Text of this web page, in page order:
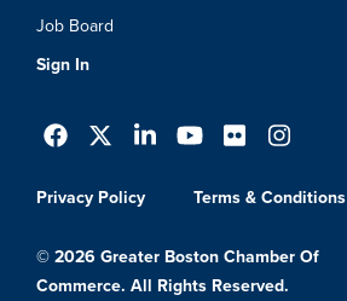
Job Board
Sign In
Privacy Policy Terms & Conditions
© 2026 Greater Boston Chamber Of
Commerce. All Rights Reserved.